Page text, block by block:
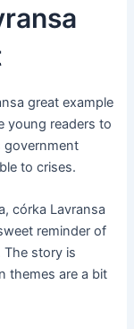
great example
young readers to
government
to crises.
córka Lavransa
reminder of
story is
themes are a bit